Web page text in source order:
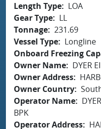
Length Type
LOA
Gear Type
LL
Tonnage 231.69
Vessel Type
Longline
Onboard Freezing
Owner Name
DYER
Owner Address
Owner Country
Operator Name
BPK
Operator Address